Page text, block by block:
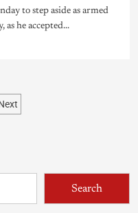
to step aside as armed
he accepted...
Search